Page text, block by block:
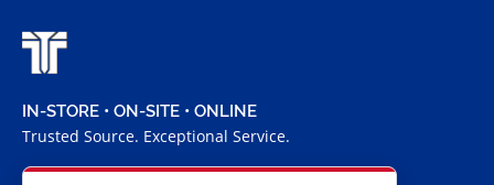
IN-STORE • ON-SITE • ONLINE
Trusted Source. Exceptional Service.